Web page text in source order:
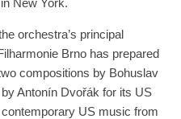
orchestra’s principal
Brno has prepared
compositions by Bohuslav
Antonín Dvořák for its US
US music from